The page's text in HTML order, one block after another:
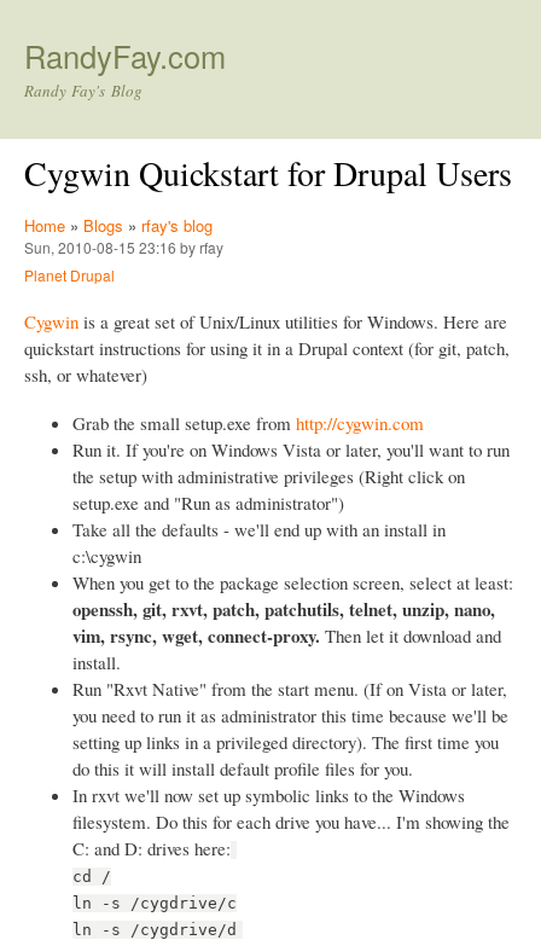
RandyFay.com
Randy Fay's Blog
Cygwin Quickstart for Drupal Users
Home » Blogs » rfay's blog
Sun, 2010-08-15 23:16 by rfay
Planet Drupal
Cygwin is a great set of Unix/Linux utilities for Windows. Here are
quickstart instructions for using it in a Drupal context (for git, patch,
ssh, or whatever)
Grab the small setup.exe from http://cygwin.com
Run it. If you're on Windows Vista or later, you'll want to run
the setup with administrative privileges (Right click on
setup.exe and "Run as administrator")
Take all the defaults - we'll end up with an install in
c:\cygwin
When you get to the package selection screen, select at least:
openssh, git, rxvt, patch, patchutils, telnet, unzip, nano,
vim, rsync, wget, connect-proxy. Then let it download and
install.
Run "Rxvt Native" from the start menu. (If on Vista or later,
you need to run it as administrator this time because we'll be
setting up links in a privileged directory). The first time you
do this it will install default profile files for you.
In rxvt we'll now set up symbolic links to the Windows
filesystem. Do this for each drive you have... I'm showing the
C: and D: drives here:
cd /
ln -s /cygdrive/c
ln -s /cygdrive/d